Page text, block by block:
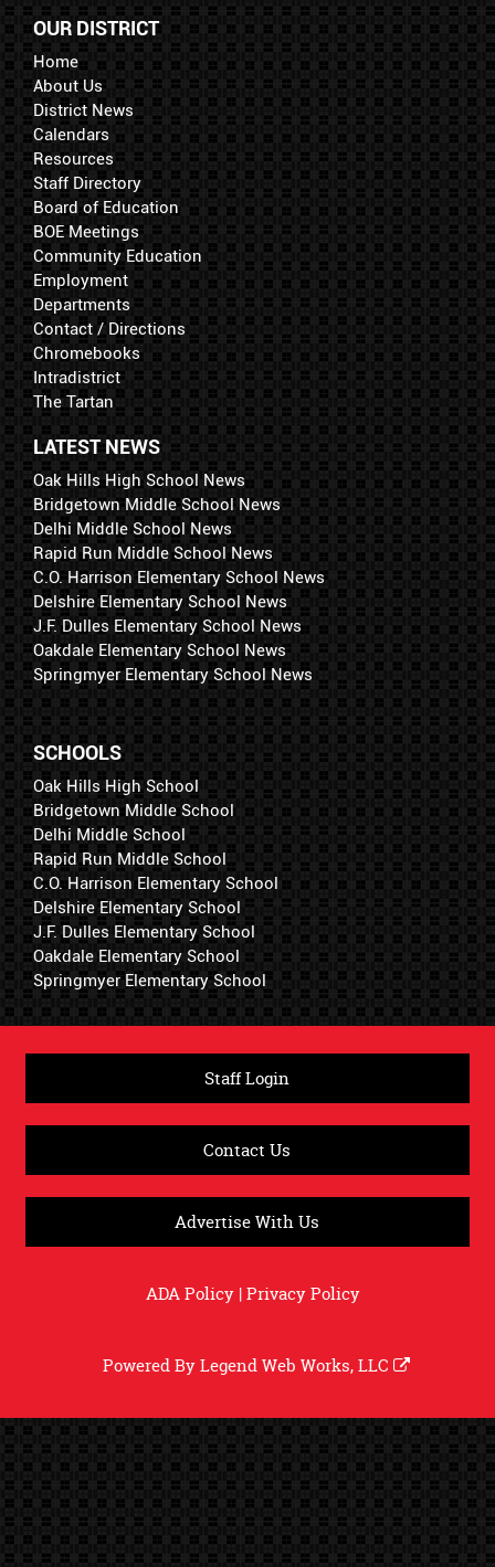
OUR DISTRICT
Home
About Us
District News
Calendars
Resources
Staff Directory
Board of Education
BOE Meetings
Community Education
Employment
Departments
Contact / Directions
Chromebooks
Intradistrict
The Tartan
LATEST NEWS
Oak Hills High School News
Bridgetown Middle School News
Delhi Middle School News
Rapid Run Middle School News
C.O. Harrison Elementary School News
Delshire Elementary School News
J.F. Dulles Elementary School News
Oakdale Elementary School News
Springmyer Elementary School News
SCHOOLS
Oak Hills High School
Bridgetown Middle School
Delhi Middle School
Rapid Run Middle School
C.O. Harrison Elementary School
Delshire Elementary School
J.F. Dulles Elementary School
Oakdale Elementary School
Springmyer Elementary School
Staff Login
Contact Us
Advertise With Us
ADA Policy|Privacy Policy
Powered ByLegend Web Works, LLC